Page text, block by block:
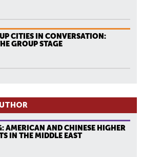
CITIES IN CONVERSATION:
GROUP STAGE
AMERICAN AND CHINESE HIGHER
IN THE MIDDLE EAST